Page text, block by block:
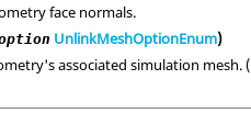
face normals.
UnlinkMeshOptionEnum)
associated simulation mesh.